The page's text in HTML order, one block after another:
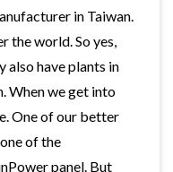
in Taiwan.
the world. So yes,
also have plants in
When we get into
One of our better
of the
panel. But